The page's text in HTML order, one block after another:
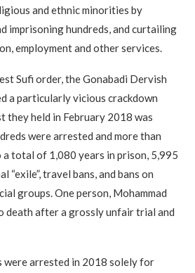
and ethnic minorities by
imprisoning hundreds, and curtailing
employment and other services.
Sufi order, the Gonabadi Dervish
a particularly vicious crackdown
they held in February 2018 was
were arrested and more than
a total of 1,080 years in prison, 5,995
“exile”, travel bans, and bans on
groups. One person, Mohammad
death after a grossly unfair trial and
were arrested in 2018 solely for